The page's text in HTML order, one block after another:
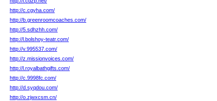
http://c.cgyha.com/
http://b.greenroomcoaches.com/
http://5.sdhzhh.com/
http://l.bolshoy-teatr.com/
http://v.995537.com/
http://z.missionvoices.com/
http://l.royalbathgifts.com/
http://c.9998fc.com/
http://d.syqdou.com/
http://o.zjwxcsm.cn/